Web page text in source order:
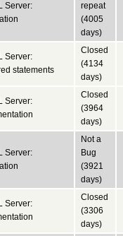
Server:
repeat
(4005
days)
Server:
statements
Closed
(4134
days)
Server:
Closed
(3964
days)
Server:
Not a
Bug
(3921
days)
Server:
Closed
(3306
days)